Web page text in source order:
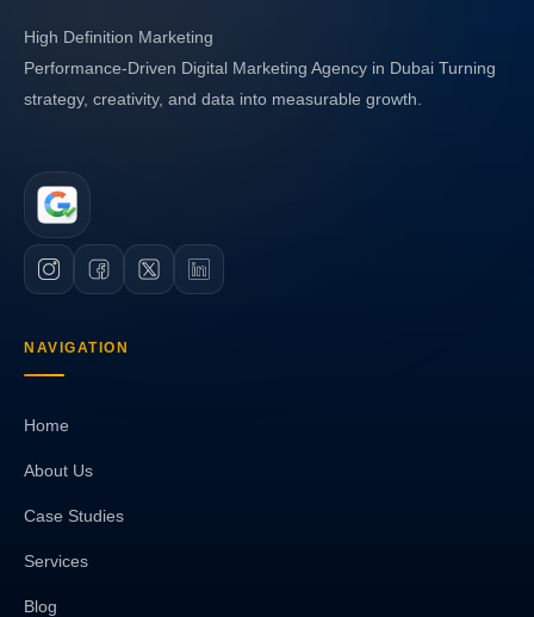
High Definition Marketing
Performance-Driven Digital Marketing Agency in Dubai Turning
strategy, creativity, and data into measurable growth.
NAVIGATION
Home
About Us
Case Studies
Services
Blog